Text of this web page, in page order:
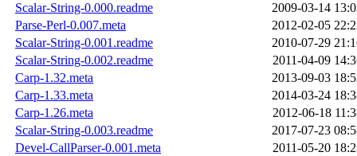
Scalar-String-0.000.readme
2009-03-14
Parse-Perl-0.007.meta
2012-02-05
Scalar-String-0.001.readme
2010-07-29
Scalar-String-0.002.readme
2011-04-09
Carp-1.32.meta
2013-09-03
Carp-1.33.meta
2014-03-24
Carp-1.26.meta
2012-06-18
Scalar-String-0.003.readme
2017-07-23
Devel-CallParser-0.001.meta
2011-05-20